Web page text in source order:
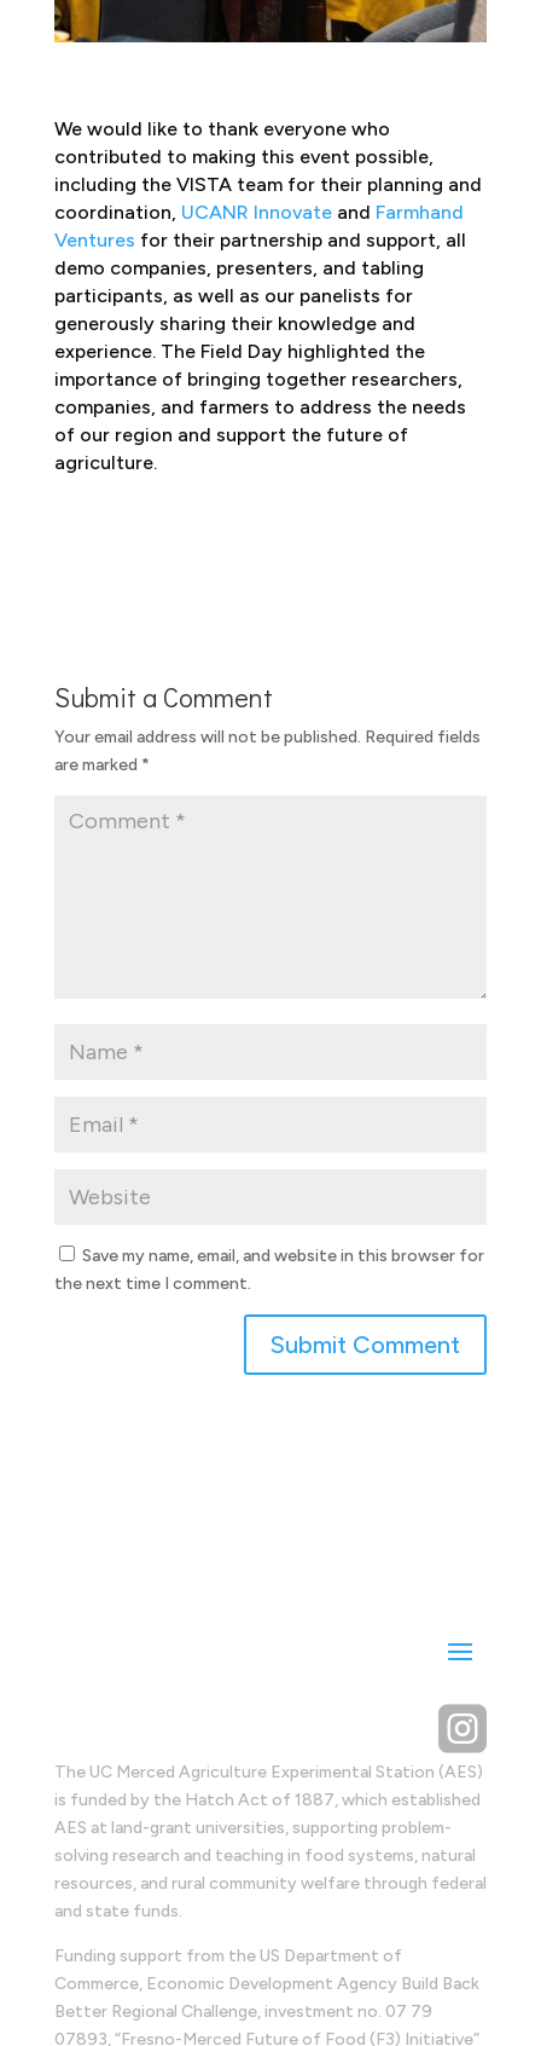
We would like to thank everyone who
contributed to making this event possible,
including the VISTA team for their planning and
coordination, UCANR Innovateand Farmhand
Ventures for their partnership and support, all
demo companies, presenters, and tabling
participants, as well as our panelists for
generously sharing their knowledge and
experience. The Field Day highlighted the
importance of bringing together researchers,
companies, and farmers to address the needs
of our region and support the future of
agriculture.
Submit a Comment
Your email address will not be published. Required fields
are marked *
Save my name, email, and website in this browser for
the next time I comment.

The UC Merced Agriculture Experimental Station (AES)
is funded by the Hatch Act of 1887, which established
AES at land-grant universities, supporting problem-
solving research and teaching in food systems, natural
resources, and rural community welfare through federal
and state funds.
Funding support from the US Department of
Commerce, Economic Development Agency Build Back
Better Regional Challenge, investment no. 07 79
07893, “Fresno-Merced Future of Food (F3) Initiative”